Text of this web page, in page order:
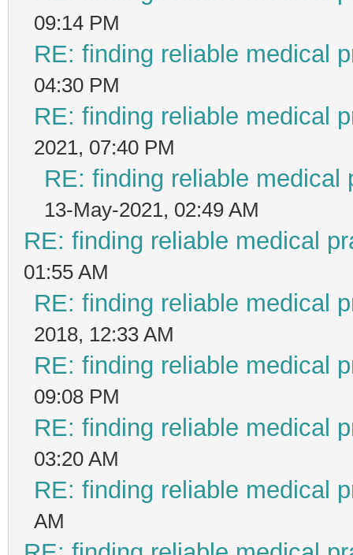
09:14 PM
RE: finding reliable medical
04:30 PM
RE: finding reliable medical
2021, 07:40 PM
RE: finding reliable medical
13-May-2021, 02:49 AM
RE: finding reliable medical
01:55 AM
RE: finding reliable medical
2018, 12:33 AM
RE: finding reliable medical
09:08 PM
RE: finding reliable medical
03:20 AM
RE: finding reliable medical
AM